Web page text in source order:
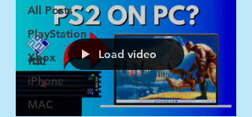
All Posts
PlayStation
Xbox
iPhone
MAC
Load video